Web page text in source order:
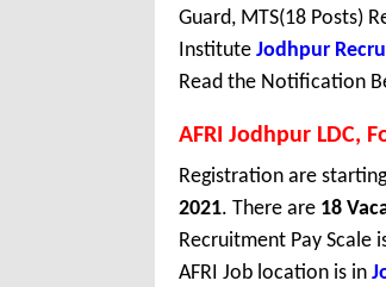
Guard, MTS(18 Posts)
Institute Jodhpur
Read the Notification
AFRI Jodhpur LDC,
Registration are
2021. There are 18
Recruitment Pay Scale
AFRI Job location is in